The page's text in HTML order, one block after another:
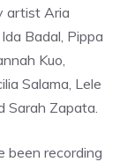
artist Aria
Badal, Pippa
Kuo,
Salama, Lele
Sarah Zapata.
been recording